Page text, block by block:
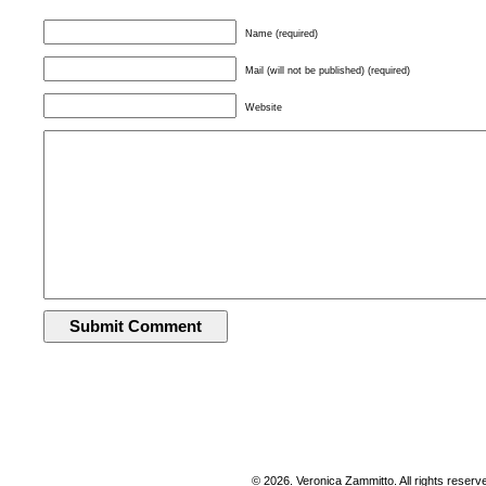
Name (required)
Mail (will not be published) (required)
Website
© 2026. Veronica Zammitto. All rights